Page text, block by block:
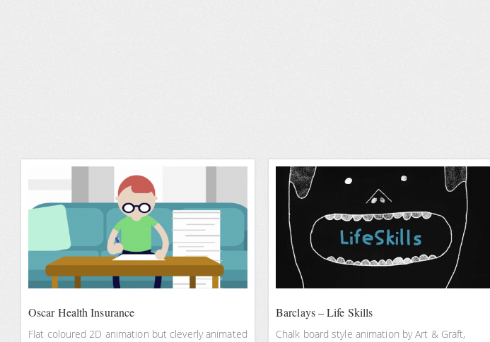
Oscar Health Insurance
Flat coloured 2D animation but cleverly animated
Barclays – Life Skills
Chalk board style animation by Art & Graft,